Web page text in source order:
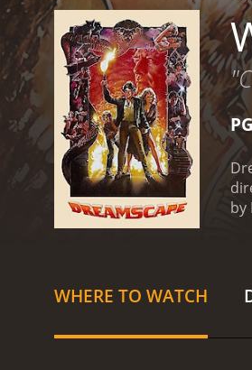
by
WHERE TO WATCH